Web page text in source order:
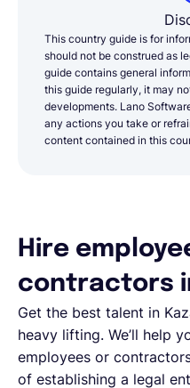
This country guide is for
should not be construed as
guide contains general
this guide regularly, it may
developments. Lano
any actions you take or
content contained in this
Hire
contractors
Get the best talent in
heavy lifting. We’ll help
employees or
of establishing a legal